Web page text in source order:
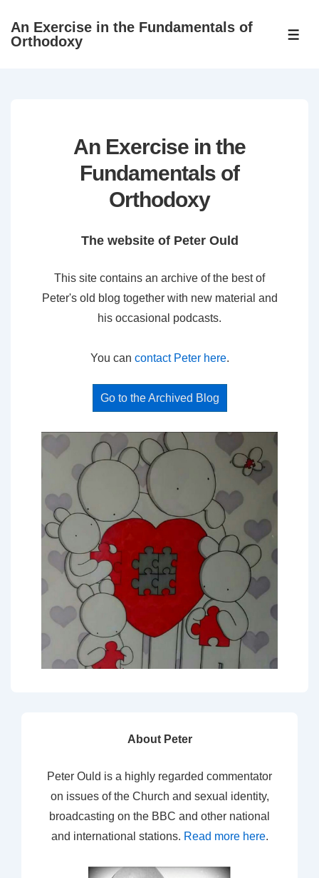
SkipAn Exercise in the Fundamentals of
Orthodoxy
An Exercise in the
Fundamentals of
Orthodoxy
The website of Peter Ould
This site contains an archive of the best of
Peter's old blog together with new material and
his occasional podcasts.
You can contact Peter here.
Go to the Archived Blog
About Peter
Peter Ould is a highly regarded commentator
on issues of the Church and sexual identity,
broadcasting on the BBC and other national
and international stations. Read more here.